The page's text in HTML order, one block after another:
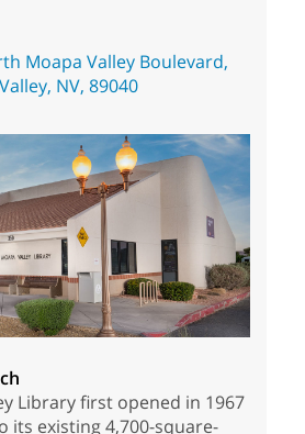
Moapa Valley Boulevard,
NV, 89040
Library first opened in 1967
its existing 4,700-square-